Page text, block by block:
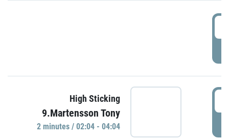
High Sticking
9.Martensson Tony
2 minutes / 02:04 - 04:04